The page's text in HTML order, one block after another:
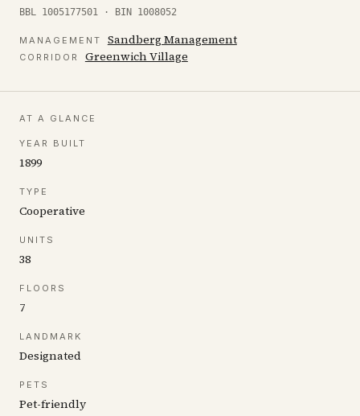
BBL 1005177501 · BIN 1008052
MANAGEMENT Sandberg Management
CORRIDOR Greenwich Village
AT A GLANCE
YEAR BUILT
1899
TYPE
Cooperative
UNITS
38
FLOORS
7
LANDMARK
Designated
PETS
Pet-friendly